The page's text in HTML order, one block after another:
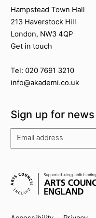
Contact us
Hampstead Town Hall
213 Haverstock Hill
London, NW3 4QP
Get in touch
Tel: 020 7691 3210
info@akademi.co.uk
Sign up for
Supported by